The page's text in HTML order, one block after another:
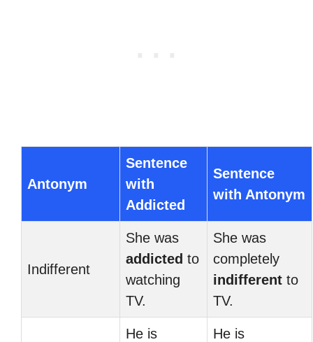
Antonym
Sentence
with
Addicted
Sentence
with Antonym
Indifferent
She was
addicted to
watching
TV.
She was
completely
indifferent to
TV.
He is
He is